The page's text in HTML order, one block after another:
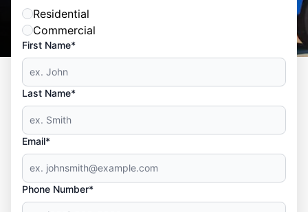
Residential
Commercial
First Name*
Last Name*
Email*
Phone Number*